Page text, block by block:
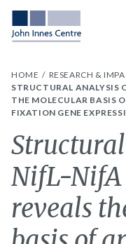
HOME RESEARCH &
STRUCTURAL ANALYSIS
THE MOLECULAR BASIS
FIXATION GENE
NifL-NifA
reveals